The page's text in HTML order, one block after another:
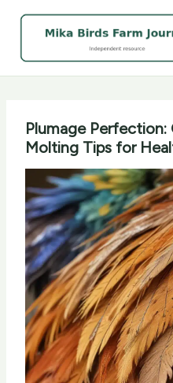
Plumage Perfection:
Molting Tips for